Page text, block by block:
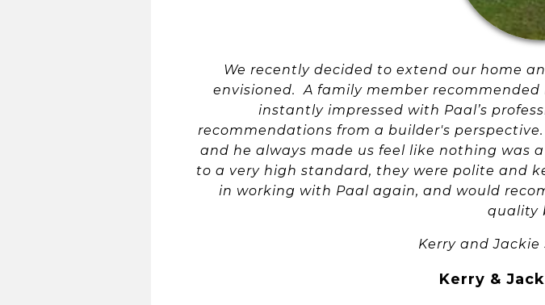
We recently decided to extend our home
envisioned. A family member
instantly impressed with Paal’s
recommendations from a builder's
and he always made us feel like nothing
to a very high standard, they were polite and
in working with Paal again, and would
quality
Kerry and
Kerry &